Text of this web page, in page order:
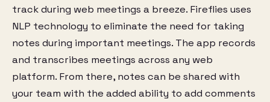
track during web meetings a breeze. Fireflies uses
NLP technology to eliminate the need for taking
notes during important meetings. The app records
and transcribes meetings across any web
platform. From there, notes can be shared with
your team with the added ability to add comments